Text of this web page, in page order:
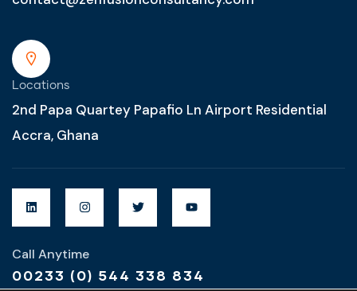
Locations
2nd Papa Quartey Papafio Ln Airport Residential
Accra, Ghana
Call Anytime
00233 (0) 544 338 834